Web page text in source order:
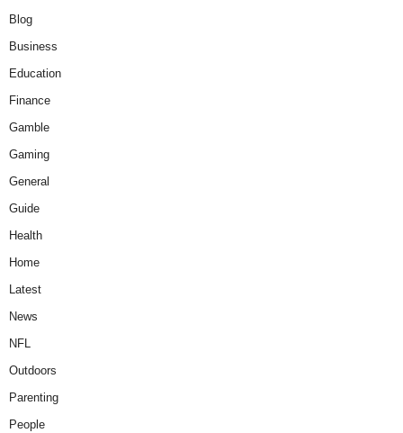
Blog
Business
Education
Finance
Gamble
Gaming
General
Guide
Health
Home
Latest
News
NFL
Outdoors
Parenting
People